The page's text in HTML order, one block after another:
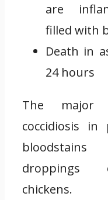
are
filled with
Death in
24 hours
The
coccidiosis in
chickens.